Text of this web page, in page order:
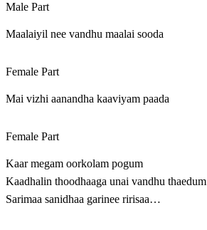
Male Part
Maalaiyil nee vandhu maalai sooda
Female Part
Mai vizhi aanandha kaaviyam paada
Female Part
Kaar megam oorkolam pogum
Kaadhalin thoodhaaga unai vandhu thaedum
Sarimaa sanidhaa garinee ririsaa…